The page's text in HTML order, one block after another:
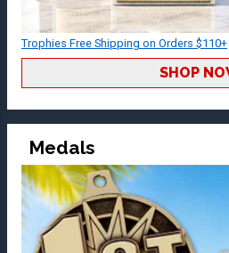
Trophies Free Shipping on Orders $110+
SHOP
Medals